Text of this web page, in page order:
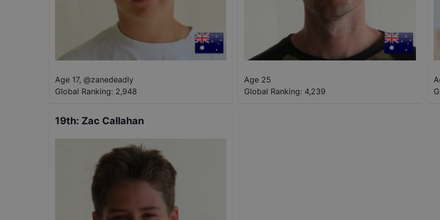
Age 17, @zanedeadly
Global Ranking: 2,948
Age 25
Global Ranking: 4,239
19th: Zac Callahan